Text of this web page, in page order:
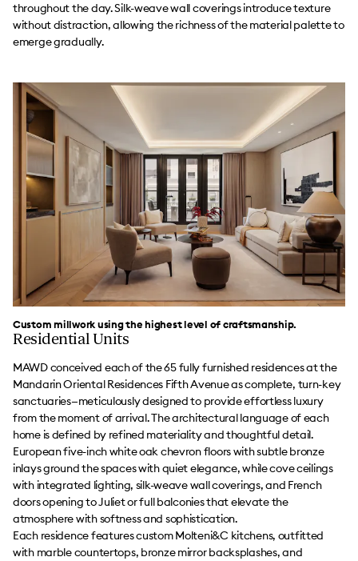
throughout the day. Silk-weave wall coverings introduce texture
without distraction, allowing the richness of the material palette to
emerge gradually.
Residential Units
MAWD conceived each of the 65 fully furnished residences at the
Mandarin Oriental Residences Fifth Avenue as complete, turn-key
sanctuaries—meticulously designed to provide effortless luxury
from the moment of arrival. The architectural language of each
home is defined by refined materiality and thoughtful detail.
European five-inch white oak chevron floors with subtle bronze
inlays ground the spaces with quiet elegance, while cove ceilings
with integrated lighting, silk-weave wall coverings, and French
doors opening to Juliet or full balconies that elevate the
atmosphere with softness and sophistication.
Each residence features custom Molteni&C kitchens, outfitted
with marble countertops, bronze mirror backsplashes, and
Custom millwork using the highest level of craftsmanship.